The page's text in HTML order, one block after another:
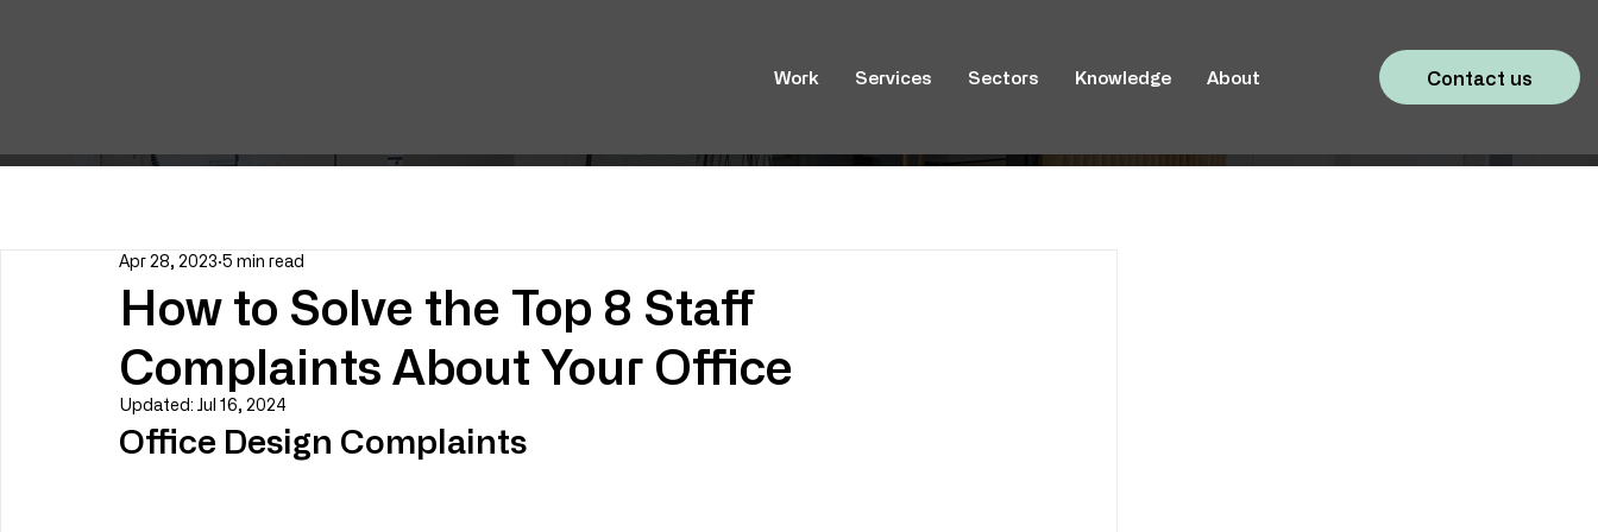
Work Services Sectors Knowledge About Contact us
How to Solve the Top 8 Staff
Complaints About Your Office
Apr 28, 2023 5 min read
Updated: Jul 16, 2024
Office Design Complaints